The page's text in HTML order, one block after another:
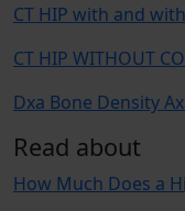
CT HIP with and
CT HIP WITHOUT
Dxa Bone Density
Read about
How Much Does a